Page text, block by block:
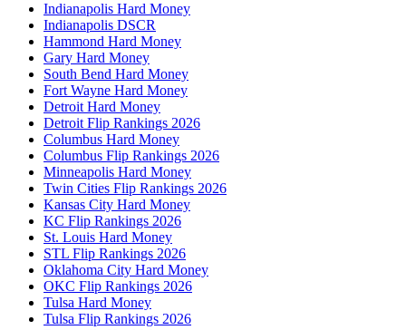
Indianapolis Hard Money
Indianapolis DSCR
Hammond Hard Money
Gary Hard Money
South Bend Hard Money
Fort Wayne Hard Money
Detroit Hard Money
Detroit Flip Rankings 2026
Columbus Hard Money
Columbus Flip Rankings 2026
Minneapolis Hard Money
Twin Cities Flip Rankings 2026
Kansas City Hard Money
KC Flip Rankings 2026
St. Louis Hard Money
STL Flip Rankings 2026
Oklahoma City Hard Money
OKC Flip Rankings 2026
Tulsa Hard Money
Tulsa Flip Rankings 2026